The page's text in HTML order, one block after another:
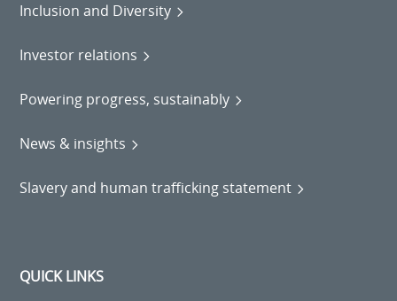
Inclusion and Diversity
Investor relations
Powering progress, sustainably
News & insights
Slavery and human trafficking statement
QUICK LINKS